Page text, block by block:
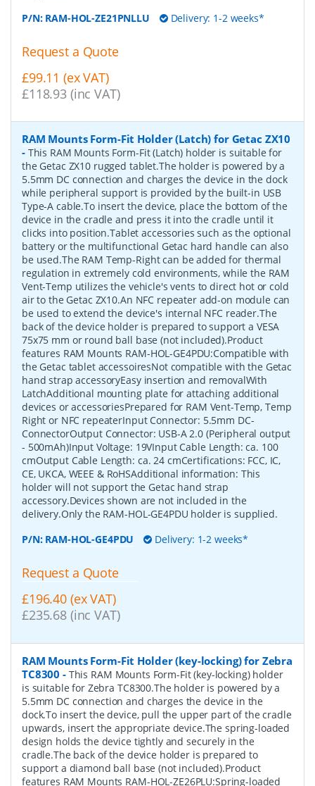
P/N: RAM-HOL-ZE21PNLLU Delivery: 1-2 weeks*
Request a Quote
£99.11 (ex VAT)
£118.93 (inc VAT)
RAM Mounts Form-Fit Holder (Latch) for Getac ZX10
- This RAM Mounts Form-Fit (Latch) holder is suitable for
the Getac ZX10 rugged tablet.The holder is powered by a
5.5mm DC connection and charges the device in the dock
while peripheral support is provided by the built-in USB
Type-A cable.To insert the device, place the bottom of the
device in the cradle and press it into the cradle until it
clicks into position.Tablet accessories such as the optional
battery or the multifunctional Getac hard handle can also
be used.The RAM Temp-Right can be added for thermal
regulation in extremely cold environments, while the RAM
Vent-Temp utilizes the vehicle's vents to direct hot or cold
air to the Getac ZX10.An NFC repeater add-on module can
be used to extend the device's internal NFC reader.The
back of the device holder is prepared to support a VESA
75x75 mm or round ball base (not included).Product
features RAM Mounts RAM-HOL-GE4PDU:Compatible with
the Getac tablet accessoiresNot compatible with the Getac
hand strap accessoryEasy insertion and removalWith
LatchAdditional mounting plate for attaching additional
devices or accessoriesPrepared for RAM Vent-Temp, Temp
Right or NFC repeaterInput Connector: 5.5mm DC-
ConnectorOutput Connector: USB-A 2.0 (Peripheral output
- 500mAh)Input Voltage: 19VInput Cable Length: ca. 100
cmOutput Cable Length: ca. 24 cmCertifications: FCC, IC,
CE, UKCA, WEEE & RoHSAdditional information: This
holder will not support the Getac hand strap
accessory.Devices shown are not included in the
delivery.Only the RAM-HOL-GE4PDU holder is supplied.
P/N: RAM-HOL-GE4PDU Delivery: 1-2 weeks*
Request a Quote
£196.40 (ex VAT)
£235.68 (inc VAT)
RAM Mounts Form-Fit Holder (key-locking) for Zebra
TC8300 - This RAM Mounts Form-Fit (key-locking) holder
is suitable for Zebra TC8300.The holder is powered by a
5.5mm DC connection and charges the device in the
dock.To insert the device, pull the upper part of the cradle
upwards, insert the appropriate device.The spring-loaded
design holds the device tightly and securely in the
cradle.The back of the device holder is prepared to
support a diamond ball base (not included).Product
features RAM Mounts RAM-HOL-ZE26PLU:Spring-loaded